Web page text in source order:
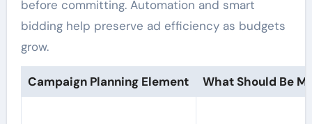
before committing. Automation and smart
bidding help preserve ad efficiency as budgets
grow.
Campaign Planning Element What Should Be